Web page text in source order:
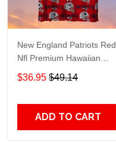
New England Patriots Red
Nfl Premium Hawaiian
Shirt Gift For Sports
Lovers
$36.95 $49.14
ADD TO CART